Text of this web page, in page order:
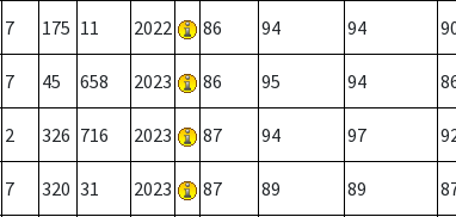
7 175 11 2022 86 94 94
7 45 658 2023 86 95 94
2 326 716 2023 87 94 97
7 320 31 2023 87 89 89